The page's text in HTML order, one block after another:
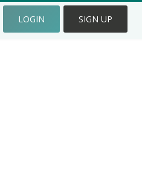
LOGIN SIGN UP